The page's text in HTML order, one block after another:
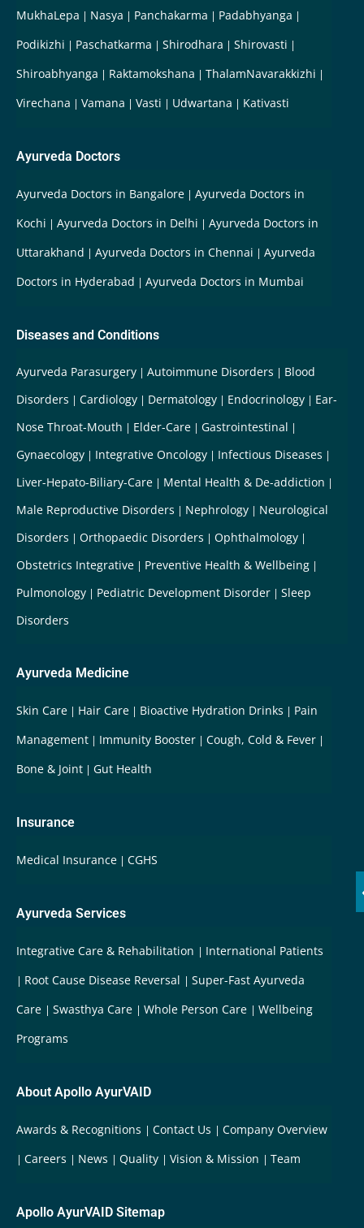
MukhaLepa Nasya Panchakarma
Padabhyanga
Podikizhi
Paschatkarma Shirodhara
Shirovasti
Shiroabhyanga
Raktamokshana
ThalamNavarakkizhi
Virechana
Vamana Vasti Udwartana Kativasti
Ayurveda Doctors
Ayurveda Doctors in Bangalore
Ayurveda Doctors in
Kochi
Ayurveda Doctors in Delhi
Ayurveda Doctors in
Uttarakhand
Ayurveda Doctors in Chennai
Ayurveda
Doctors in Hyderabad
Ayurveda Doctors in Mumbai
Diseases and Conditions
Ayurveda Parasurgery Autoimmune Disorders
Blood
Disorders
Cardiology Dermatology Endocrinology
Ear-
Nose Throat-Mouth
Elder-Care
Gastrointestinal
Gynaecology
Integrative Oncology
Infectious Diseases
Liver-Hepato-Biliary-Care
Mental Health & De-addiction
Male Reproductive Disorders
Nephrology
Neurological
Disorders
Orthopaedic Disorders
Ophthalmology
Obstetrics Integrative
Preventive Health & Wellbeing
Pulmonology
Pediatric Development Disorder
Sleep
Disorders
Ayurveda Medicine
Skin Care Hair Care Bioactive Hydration Drinks
Pain
Management
Immunity Booster
Cough, Cold & Fever
Bone & Joint
Gut Health
Insurance
Medical Insurance CGHS
Ayurveda Services
Integrative Care & Rehabilitation
International Patients
Root Cause Disease Reversal
Super-Fast Ayurveda
Care
Swasthya Care Whole Person Care
Wellbeing
Programs
About Apollo AyurVAID
Awards & Recognitions Contact Us
Company Overview
Careers
News Quality Vision & Mission Team
Apollo AyurVAID Sitemap